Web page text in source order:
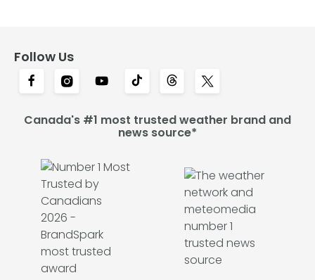
Follow Us
Canada's #1 most trusted weather brand and
news source*